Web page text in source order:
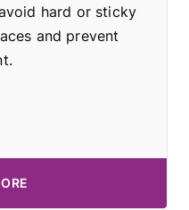
hard or sticky
and prevent